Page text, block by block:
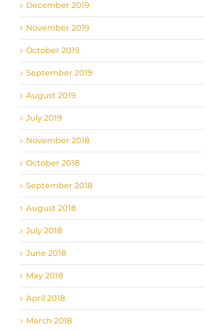
December 2019
November 2019
October 2019
September 2019
August 2019
July 2019
November 2018
October 2018
September 2018
August 2018
July 2018
June 2018
May 2018
April 2018
March 2018